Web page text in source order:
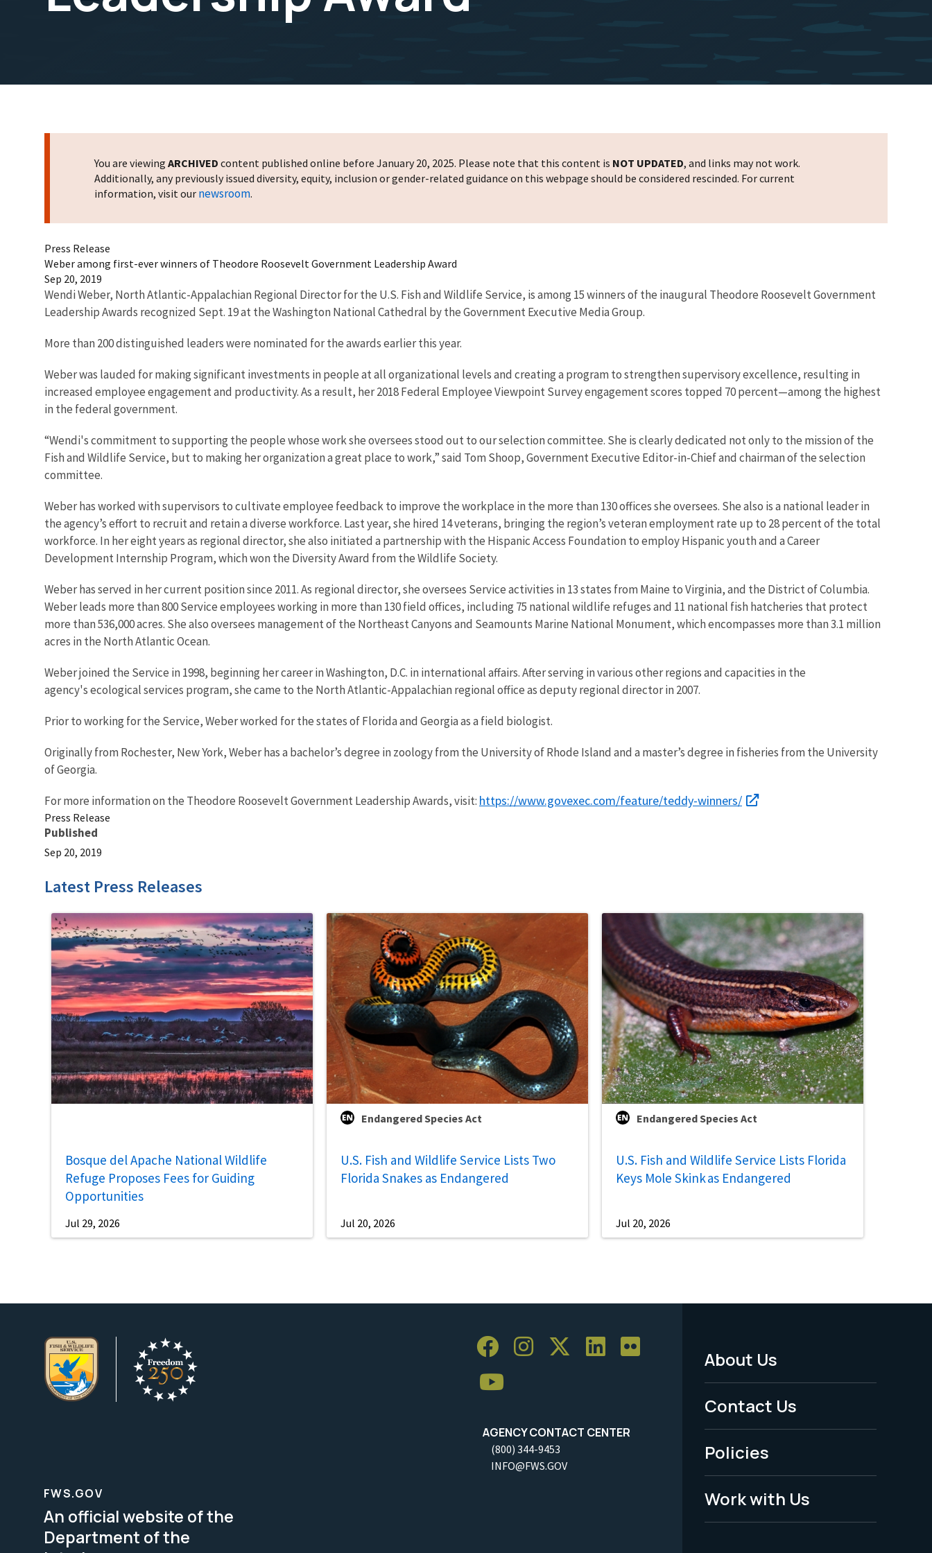
You are viewing ARCHIVED content published online before January 20, 2025. Please note that this content is NOT UPDATED, and links may not work.
Additionally, any previously issued diversity, equity, inclusion or gender-related guidance on this webpage should be considered rescinded. For current
information, visit our newsroom.
Press Release
Weber among first-ever winners of Theodore Roosevelt Government Leadership Award
Sep 20, 2019
Wendi Weber, North Atlantic-Appalachian Regional Director for the U.S. Fish and Wildlife Service, is among 15 winners of the inaugural Theodore Roosevelt Government
Leadership Awards recognized Sept. 19 at the Washington National Cathedral by the Government Executive Media Group.
More than 200 distinguished leaders were nominated for the awards earlier this year.
Weber was lauded for making significant investments in people at all organizational levels and creating a program to strengthen supervisory excellence, resulting in
increased employee engagement and productivity. As a result, her 2018 Federal Employee Viewpoint Survey engagement scores topped 70 percent—among the highest
in the federal government.
“Wendi's commitment to supporting the people whose work she oversees stood out to our selection committee. She is clearly dedicated not only to the mission of the
Fish and Wildlife Service, but to making her organization a great place to work,” said Tom Shoop, Government Executive Editor-in-Chief and chairman of the selection
committee.
Weber has worked with supervisors to cultivate employee feedback to improve the workplace in the more than 130 offices she oversees. She also is a national leader in
the agency’s effort to recruit and retain a diverse workforce. Last year, she hired 14 veterans, bringing the region’s veteran employment rate up to 28 percent of the total
workforce. In her eight years as regional director, she also initiated a partnership with the Hispanic Access Foundation to employ Hispanic youth and a Career
Development Internship Program, which won the Diversity Award from the Wildlife Society.
Weber has served in her current position since 2011. As regional director, she oversees Service activities in 13 states from Maine to Virginia, and the District of Columbia.
Weber leads more than 800 Service employees working in more than 130 field offices, including 75 national wildlife refuges and 11 national fish hatcheries that protect
more than 536,000 acres. She also oversees management of the Northeast Canyons and Seamounts Marine National Monument, which encompasses more than 3.1 million
acres in the North Atlantic Ocean.
Weber joined the Service in 1998, beginning her career in Washington, D.C. in international affairs. After serving in various other regions and capacities in the
agency's ecological services program, she came to the North Atlantic-Appalachian regional office as deputy regional director in 2007.
Prior to working for the Service, Weber worked for the states of Florida and Georgia as a field biologist.
Originally from Rochester, New York, Weber has a bachelor’s degree in zoology from the University of Rhode Island and a master’s degree in fisheries from the University
of Georgia.
For more information on the Theodore Roosevelt Government Leadership Awards, visit: https://www.govexec.com/feature/teddy-winners/
Press Release
Published
Sep 20, 2019
Latest Press Releases
Bosque del Apache National Wildlife
Refuge Proposes Fees for Guiding
Opportunities
Jul 29, 2026
Endangered Species Act
U.S. Fish and Wildlife Service Lists Two
Florida Snakes as Endangered
Jul 20, 2026
Endangered Species Act
U.S. Fish and Wildlife Service Lists Florida
Keys Mole Skink as Endangered
Jul 20, 2026
AGENCY CONTACT CENTER
(800) 344-9453
INFO@FWS.GOV
Footer
Menu
-
Legal
About Us
Contact Us
Policies
Work with Us
FWS.GOV
An official website of the
Department of the